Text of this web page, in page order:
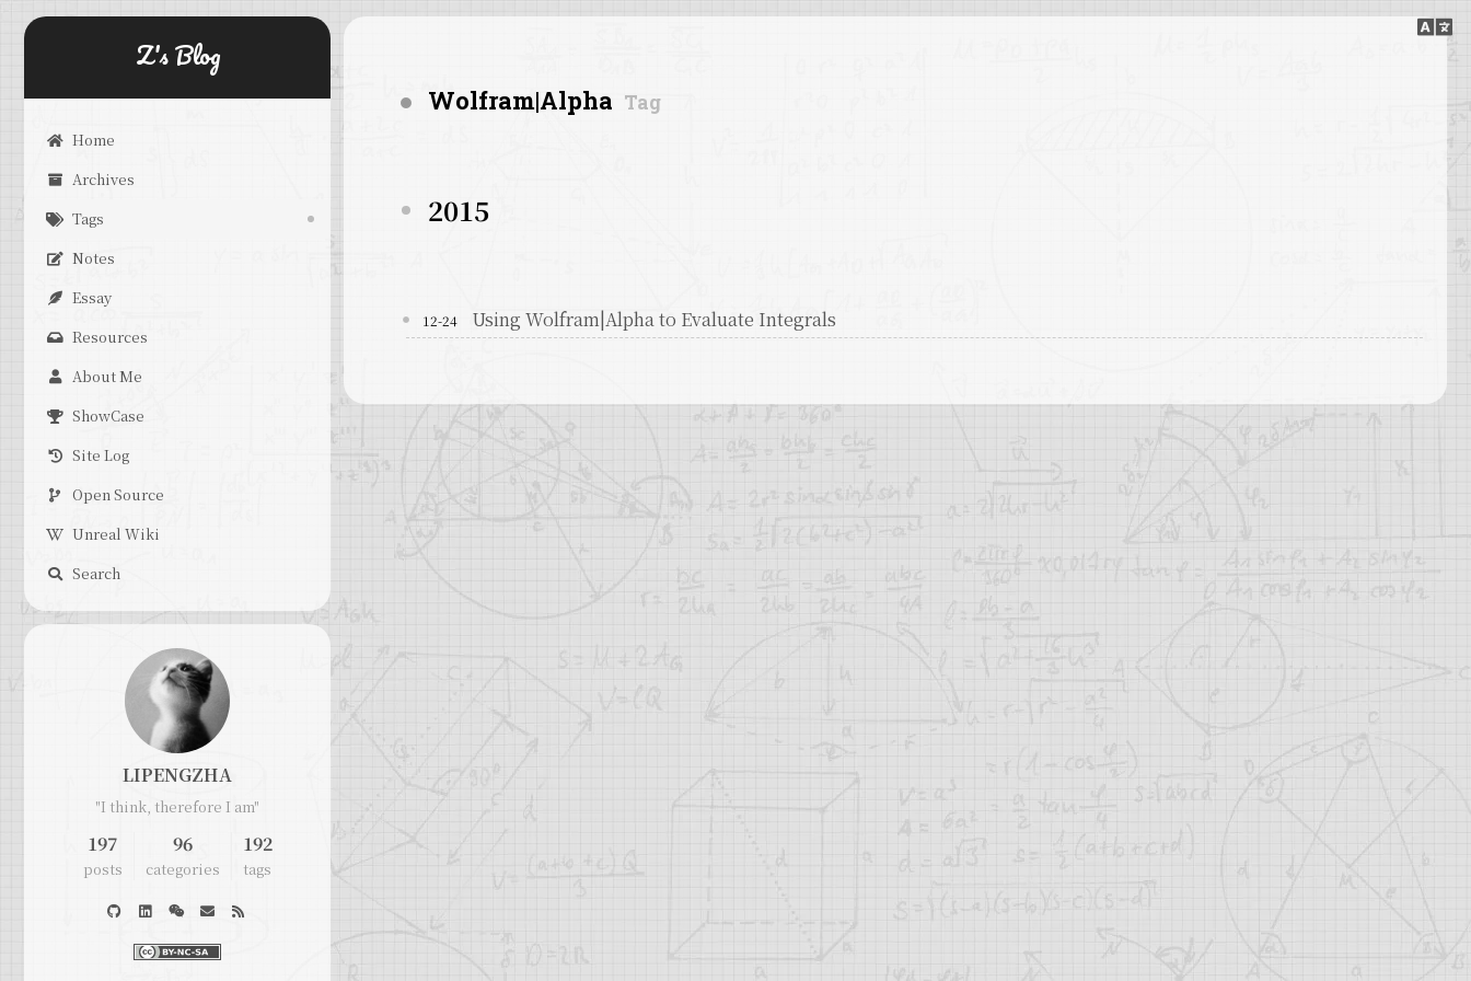
Z's Blog
Home
Archives
Tags
Notes
Essay
Resources
About Me
ShowCase
Site Log
Open Source
Unreal Wiki
Search
Wolfram|Alpha Tag
2015
12-24 Using Wolfram|Alpha to Evaluate Integrals
LIPENGZHA
"I think, therefore I am"
197
posts
96
categories
192
tags